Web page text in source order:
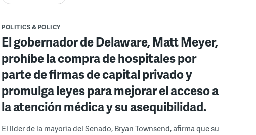
POLITICS & POLICY
El gobernador de Delaware, Matt Meyer,
prohíbe la compra de hospitales por
parte de firmas de capital privado y
promulga leyes para mejorar el acceso a
la atención médica y su asequibilidad.
El líder de la mayoría del Senado, Bryan Townsend, afirma que su